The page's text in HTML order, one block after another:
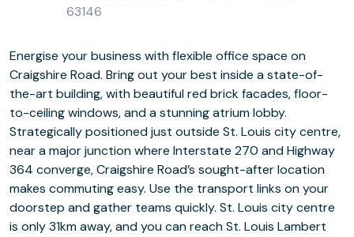
63146
Energise your business with flexible office space on
Craigshire Road. Bring out your best inside a state-of-
the-art building, with beautiful red brick facades, floor-
to-ceiling windows, and a stunning atrium lobby.
Strategically positioned just outside St. Louis city centre,
near a major junction where Interstate 270 and Highway
364 converge, Craigshire Road’s sought-after location
makes commuting easy. Use the transport links on your
doorstep and gather teams quickly. St. Louis city centre
is only 31km away, and you can reach St. Louis Lambert